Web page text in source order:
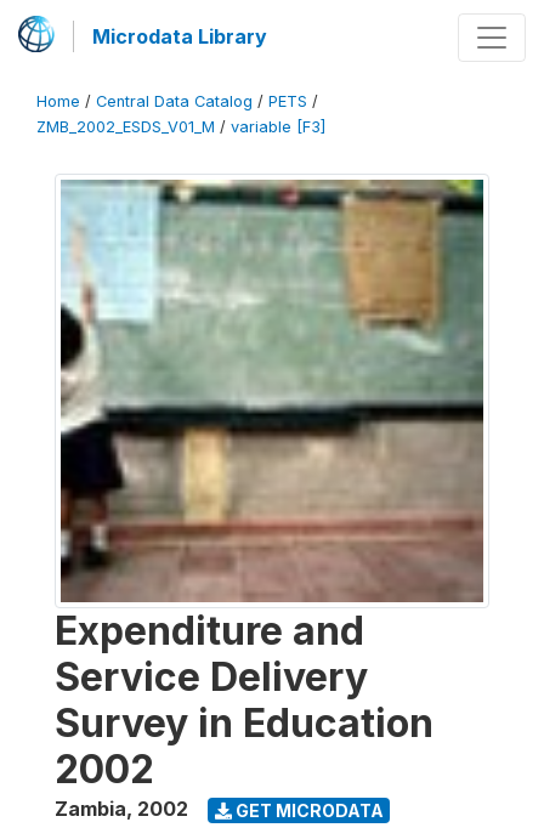
Microdata Library
Home / Central Data Catalog / PETS /
ZMB_2002_ESDS_V01_M / variable [F3]
Expenditure and
Service Delivery
Survey in Education
2002
Zambia, 2002 GET MICRODATA